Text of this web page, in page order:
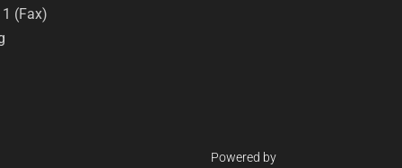
(Fax)
Powered by